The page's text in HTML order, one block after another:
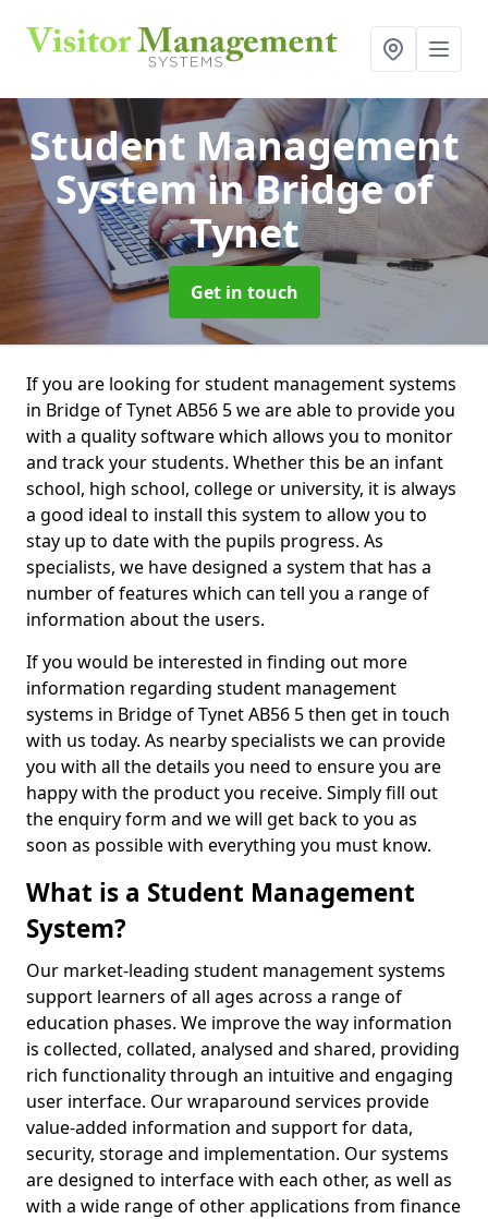
Student Management
Systemin Bridge of
Tynet
Get in touch
If you are looking for student management systems
in Bridge of Tynet AB56 5 we are able to provide you
with a quality software which allows you to monitor
and track your students. Whether this be an infant
school, high school, college or university, it is always
a good ideal to install this system to allow you to
stay up to date with the pupils progress. As
specialists, we have designed a system that has a
number of features which can tell you a range of
information about the users.
If you would be interested in finding out more
information regarding student management
systems in Bridge of Tynet AB56 5 then get in touch
with us today. As nearby specialists we can provide
you with all the details you need to ensure you are
happy with the product you receive. Simply fill out
the enquiry form and we will get back to you as
soon as possible with everything you must know.
What is a Student Management
System?
Our market-leading student management systems
support learners of all ages across a range of
education phases. We improve the way information
is collected, collated, analysed and shared, providing
rich functionality through an intuitive and engaging
user interface. Our wraparound services provide
value-added information and support for data,
security, storage and implementation. Our systems
are designed to interface with each other, as well as
with a wide range of other applications from finance